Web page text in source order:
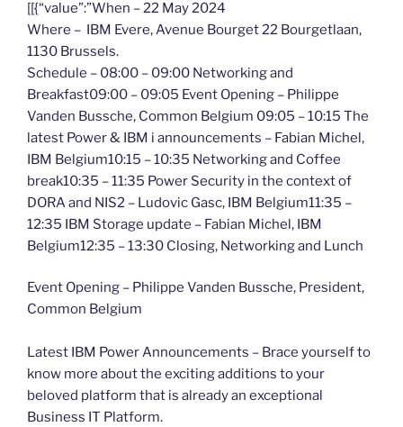
​[[{“value”:”When – 22 May 2024
Where – IBM Evere, Avenue Bourget 22 Bourgetlaan,
1130 Brussels.
Schedule – 08:00 – 09:00 Networking and
Breakfast09:00 – 09:05 Event Opening – Philippe
Vanden Bussche, Common Belgium 09:05 – 10:15 The
latest Power & IBM i announcements – Fabian Michel,
IBM Belgium10:15 – 10:35 Networking and Coffee
break10:35 – 11:35 Power Security in the context of
DORA and NIS2 – Ludovic Gasc, IBM Belgium11:35 –
12:35 IBM Storage update – Fabian Michel, IBM
Belgium12:35 – 13:30 Closing, Networking and Lunch
Event Opening – Philippe Vanden Bussche, President,
Common Belgium
Latest IBM Power Announcements – Brace yourself to
know more about the exciting additions to your
beloved platform that is already an exceptional
Business IT Platform.